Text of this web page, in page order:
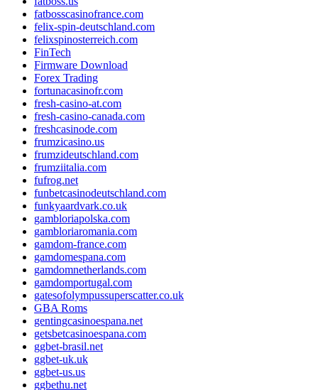
fatbosscasinofrance.com
felix-spin-deutschland.com
felixspinosterreich.com
FinTech
Firmware Download
Forex Trading
fortunacasinofr.com
fresh-casino-at.com
fresh-casino-canada.com
freshcasinode.com
frumzicasino.us
frumzideutschland.com
frumziitalia.com
fufrog.net
funbetcasinodeutschland.com
funkyaardvark.co.uk
gambloriapolska.com
gambloriaromania.com
gamdom-france.com
gamdomespana.com
gamdomnetherlands.com
gamdomportugal.com
gatesofolympussuperscatter.co.uk
GBA Roms
gentingcasinoespana.net
getsbetcasinoespana.com
ggbet-brasil.net
ggbet-uk.uk
ggbet-us.us
ggbethu.net